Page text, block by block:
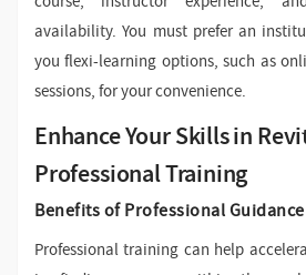
availability. You must prefer an
you flexi-learning options, such as
sessions, for your convenience.
Enhance Your Skills in
Professional Training
Benefits of Professional Guidance
Professional training can help